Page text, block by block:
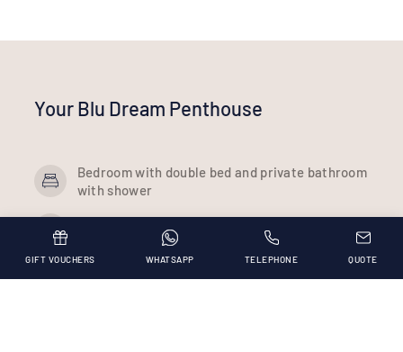
GIFT VOUCHERS TELEPHONE QUOTE
WHATSAPP
Your Blu Dream Penthouse
Bedroom with double bed and private bathroom
with shower
Bedroom with 140 cm bed